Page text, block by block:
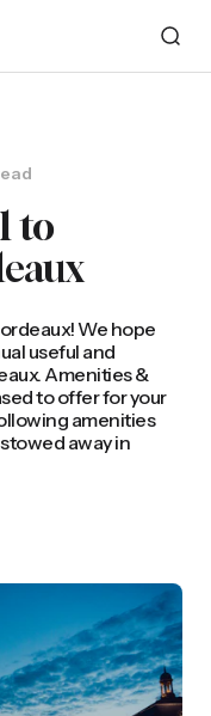
to
We hope
useful and
&
amenities
away in